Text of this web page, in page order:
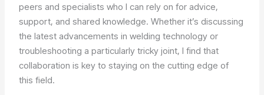
peers and specialists who I can rely on for advice,
support, and shared knowledge. Whether it’s discussing
the latest advancements in welding technology or
troubleshooting a particularly tricky joint, I find that
collaboration is key to staying on the cutting edge of
this field.